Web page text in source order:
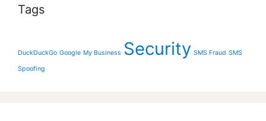
Tags
DuckDuckGo Google My Business Security SMS Fraud SMS
Spoofing